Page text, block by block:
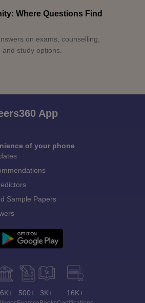
Where Questions Find
on exams, counselling,
study options.
App
of your phone
Sample Papers
500+ 3K+ 16K+